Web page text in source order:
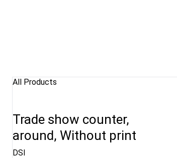
All Products
Trade show counter,
around, Without print
DSI